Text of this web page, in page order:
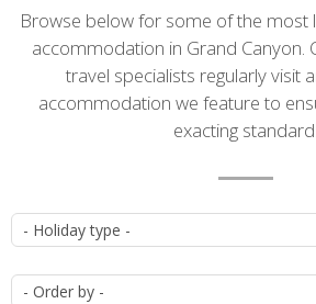
Introduction
Browse below for some of the most
accommodation in Grand Canyon.
travel specialists regularly visit
accommodation we feature to
exacting standard.
Accommodation
list